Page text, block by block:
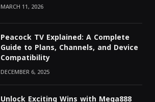
MARCH 11, 2026
Peacock TV Explained: A Complete
Guide to Plans, Channels, and Device
Compatibility
DECEMBER 6, 2025